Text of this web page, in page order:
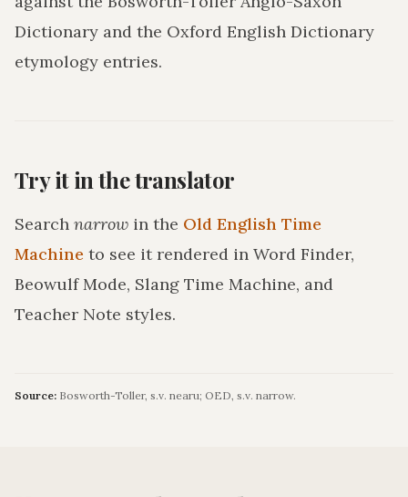
Dictionary and the Oxford English Dictionary
etymology entries.
Try it in the translator
Search narrow in the Old English Time
Machine to see it rendered in Word Finder,
Beowulf Mode, Slang Time Machine, and
Teacher Note styles.
Source: Bosworth-Toller, s.v. nearu; OED, s.v. narrow.